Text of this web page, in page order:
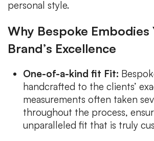
personal style.
Why Bespoke Embodies
Brand’s Excellence
One-of-a-kind fit Fit:
handcrafted to the clients’
measurements often taken
throughout the process,
unparalleled fit that is truly